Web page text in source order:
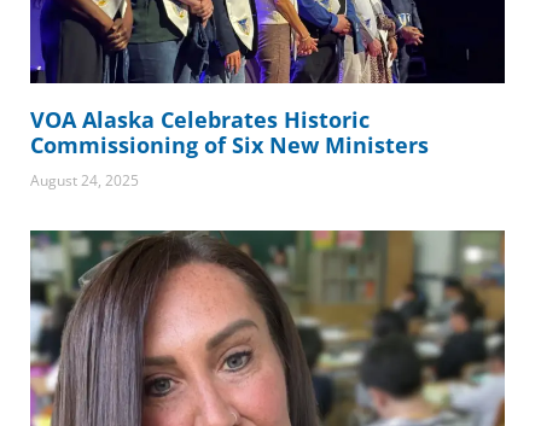
VOA Alaska Celebrates Historic
Commissioning of Six New Ministers
August 24, 2025